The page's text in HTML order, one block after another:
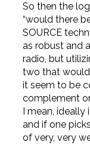
So then the
“would there
SOURCE
as robust and
radio, but
two that
it seem to be
complement
I mean,
and if one
of very, very